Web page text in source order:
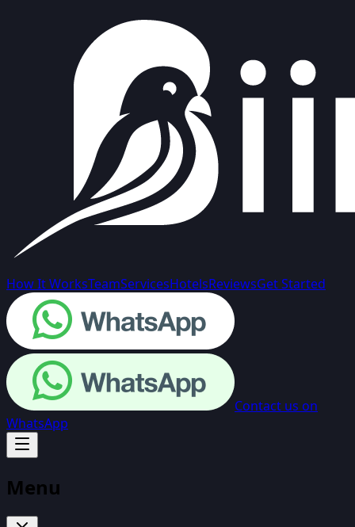
How It WorksTeamServicesHotelsReviewsGet Started
Contact us on
WhatsApp
Menu